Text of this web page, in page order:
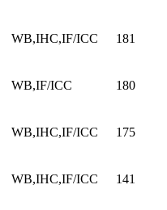
WB,IHC,IF/ICC 181
WB,IF/ICC 180
WB,IHC,IF/ICC 175
WB,IHC,IF/ICC 141